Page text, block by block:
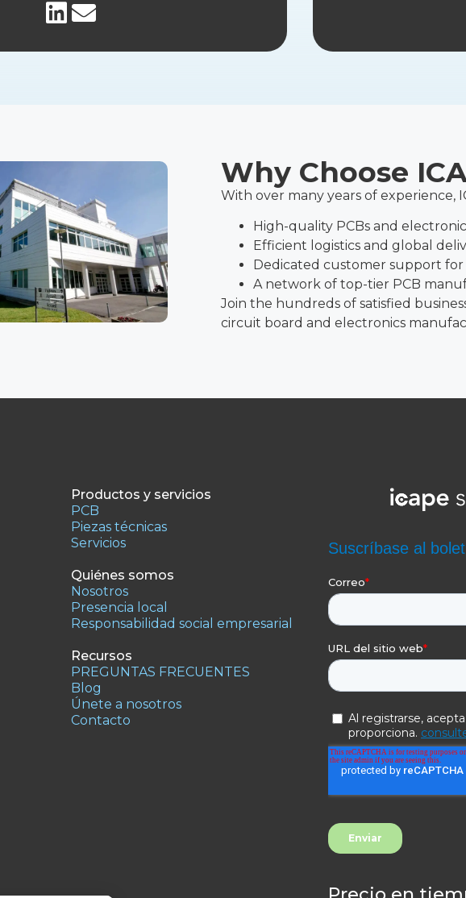
Why Choose
With over many years of experience,
High-quality PCBs and
Efficient logistics and global
Dedicated customer support
A network of top-tier PCB
Join the hundreds of satisfied
circuit board and electronics
Productos y servicios
PCB
Piezas técnicas
Servicios
Quiénes somos
Nosotros
Presencia local
Responsabilidad social empresarial
Recursos
PREGUNTAS FRECUENTES
Blog
Únete a nosotros
Contacto